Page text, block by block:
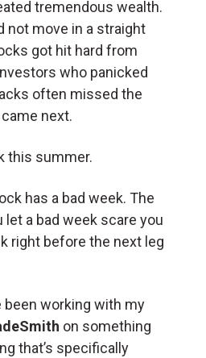
tremendous wealth.
not move in a straight
got hit hard from
who panicked
often missed the
next.
this summer.
has a bad week. The
let a bad week scare you
right before the next leg
been working with my
on something
that’s specifically